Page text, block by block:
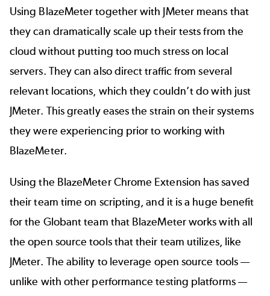
Using BlazeMeter together with JMeter means that
they can dramatically scale up their tests from the
cloud without putting too much stress on local
servers. They can also direct traffic from several
relevant locations, which they couldn’t do with just
JMeter. This greatly eases the strain on their systems
they were experiencing prior to working with
BlazeMeter.
Using the BlazeMeter Chrome Extension has saved
their team time on scripting, and it is a huge benefit
for the Globant team that BlazeMeter works with all
the open source tools that their team utilizes, like
JMeter. The ability to leverage open source tools —
unlike with other performance testing platforms —